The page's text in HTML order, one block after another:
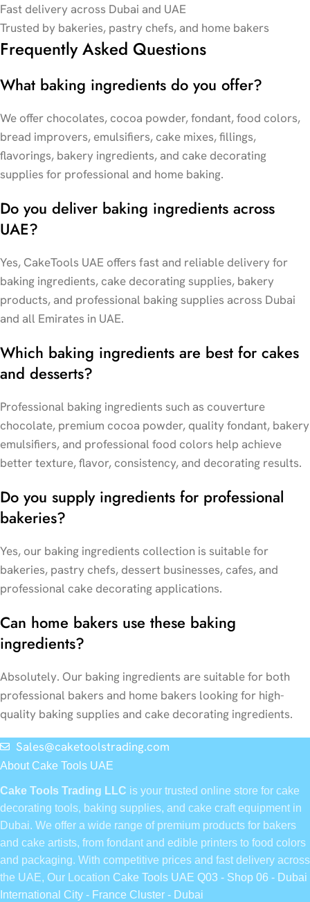
Fast delivery across Dubai and UAE
Trusted by bakeries, pastry chefs, and home bakers
Frequently Asked Questions
What baking ingredients do you offer?
We offer chocolates, cocoa powder, fondant, food colors,
bread improvers, emulsifiers, cake mixes, fillings,
flavorings, bakery ingredients, and cake decorating
supplies for professional and home baking.
Do you deliver baking ingredients across
UAE?
Yes, CakeTools UAE offers fast and reliable delivery for
baking ingredients, cake decorating supplies, bakery
products, and professional baking supplies across Dubai
and all Emirates in UAE.
Which baking ingredients are best for cakes
and desserts?
Professional baking ingredients such as couverture
chocolate, premium cocoa powder, quality fondant, bakery
emulsifiers, and professional food colors help achieve
better texture, flavor, consistency, and decorating results.
Do you supply ingredients for professional
bakeries?
Yes, our baking ingredients collection is suitable for
bakeries, pastry chefs, dessert businesses, cafes, and
professional cake decorating applications.
Can home bakers use these baking
ingredients?
Absolutely. Our baking ingredients are suitable for both
professional bakers and home bakers looking for high-
quality baking supplies and cake decorating ingredients.
Sales@caketoolstrading.com
About Cake Tools UAE
Cake Tools Trading LLC is your trusted online store for cake
decorating tools, baking supplies, and cake craft equipment in
Dubai. We offer a wide range of premium products for bakers
and cake artists, from fondant and edible printers to food colors
and packaging. With competitive prices and fast delivery across
the UAE, Our Location Cake Tools UAE Q03 - Shop 06 - Dubai
International City - France Cluster - Dubai